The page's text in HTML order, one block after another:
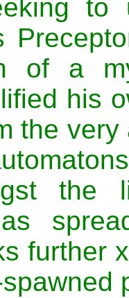
to
of a
his
the
the
further